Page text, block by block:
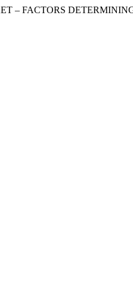
– FACTORS